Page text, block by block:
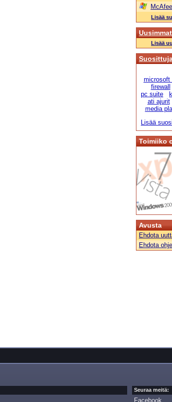
Lisää
Lisää
microsoft
firewall
pc suite
ati ajurit
media
Lisää
Toimiiko
Avusta
Ehdota
Ehdota
Seuraa meitä:
Facebook